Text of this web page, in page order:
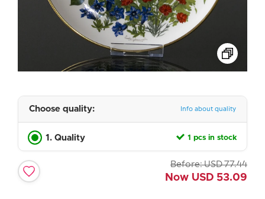
Choose quality: Info about quality
1. Quality 1 pcs in stock
Before: USD 77.44
Now USD 53.09